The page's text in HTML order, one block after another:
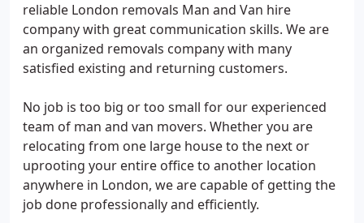
reliable London removals Man and Van hire
company with great communication skills. We are
an organized removals company with many
satisfied existing and returning customers.
No job is too big or too small for our experienced
team of man and van movers. Whether you are
relocating from one large house to the next or
uprooting your entire office to another location
anywhere in London, we are capable of getting the
job done professionally and efficiently.